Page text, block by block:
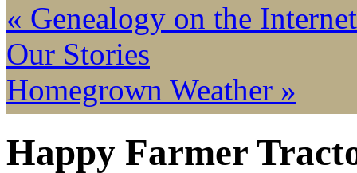
« Genealogy on the
Our Stories
Homegrown Weather »
Happy Farmer